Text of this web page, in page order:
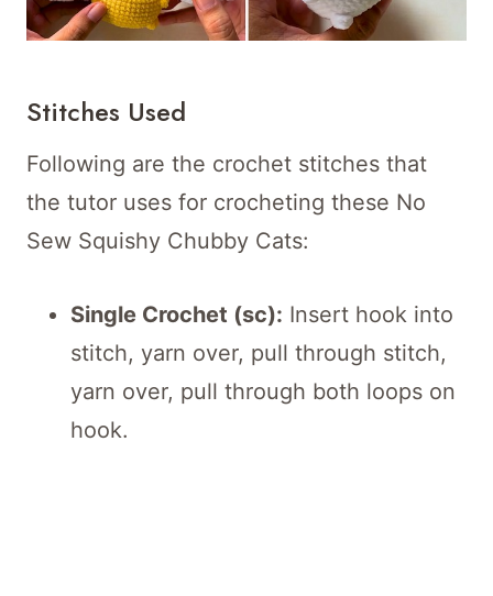
Stitches Used
Following are the crochet stitches that
the tutor uses for crocheting these No
Sew Squishy Chubby Cats:
Single Crochet (sc): Insert hook into
stitch, yarn over, pull through stitch,
yarn over, pull through both loops on
hook.